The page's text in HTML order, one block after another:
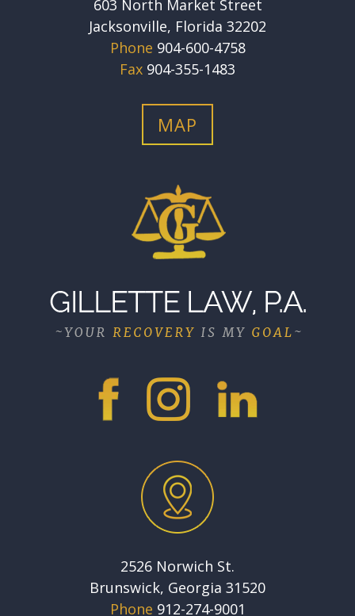
603 North Market Street
Jacksonville, Florida 32202
Phone 904-600-4758
Fax 904-355-1483
MAP
2526 Norwich St.
Brunswick, Georgia 31520
Phone 912-274-9001